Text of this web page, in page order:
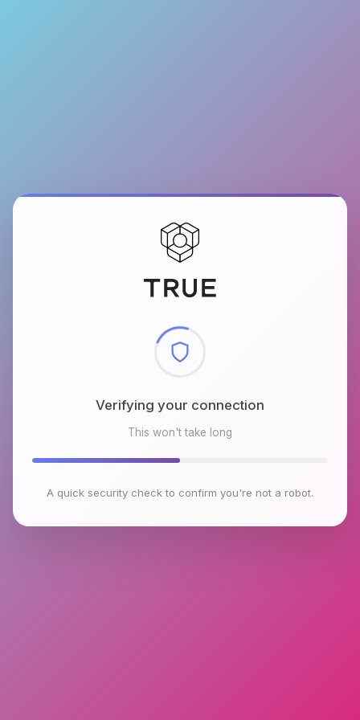
Checking browser environment
This won't take long
A quick security check to confirm you're not a robot.